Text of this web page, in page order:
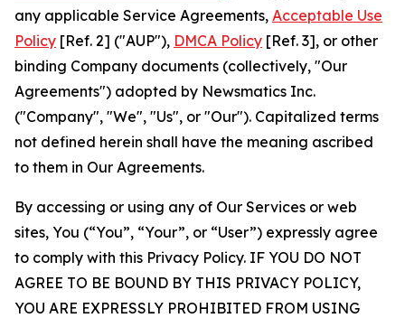
any applicable Service Agreements, Acceptable Use
Policy [Ref. 2] ("AUP"), DMCA Policy [Ref. 3], or other
binding Company documents (collectively, "Our
Agreements") adopted by Newsmatics Inc.
("Company", "We", "Us", or "Our"). Capitalized terms
not defined herein shall have the meaning ascribed
to them in Our Agreements.
By accessing or using any of Our Services or web
sites, You (“You”, “Your”, or “User”) expressly agree
to comply with this Privacy Policy. IF YOU DO NOT
AGREE TO BE BOUND BY THIS PRIVACY POLICY,
YOU ARE EXPRESSLY PROHIBITED FROM USING